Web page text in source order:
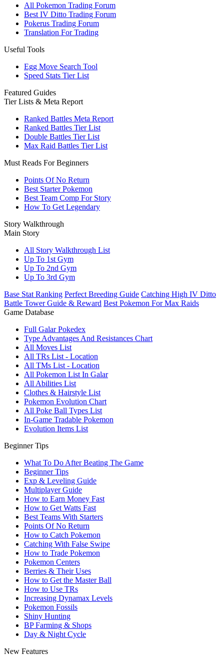
All Pokemon Trading Forum
Best IV Ditto Trading Forum
Pokerus Trading Forum
Translation For Trading
Useful Tools
Egg Move Search Tool
Speed Stats Tier List
Featured Guides
Tier Lists & Meta Report
Ranked Battles Meta Report
Ranked Battles Tier List
Double Battles Tier List
Max Raid Battles Tier List
Must Reads For Beginners
Points Of No Return
Best Starter Pokemon
Best Team Comp For Story
How To Get Legendary
Story Walkthrough
Main Story
All Story Walkthrough List
Up To 1st Gym
Up To 2nd Gym
Up To 3rd Gym
Base Stat Ranking Perfect Breeding Guide Catching High IV Ditto
Battle Tower Guide & Reward Best Pokemon For Max Raids
Game Database
Full Galar Pokedex
Type Advantages And Resistances Chart
All Moves List
All TRs List - Location
All TMs List - Location
All Pokemon List In Galar
All Abilities List
Clothes & Hairstyle List
Pokemon Evolution Chart
All Poke Ball Types List
In-Game Tradable Pokemon
Evolution Items List
Beginner Tips
What To Do After Beating The Game
Beginner Tips
Exp & Leveling Guide
Multiplayer Guide
How to Earn Money Fast
How to Get Watts Fast
Best Teams With Starters
Points Of No Return
How to Catch Pokemon
Catching With False Swipe
How to Trade Pokemon
Pokemon Centers
Berries & Their Uses
How to Get the Master Ball
How to Use TRs
Increasing Dynamax Levels
Pokemon Fossils
Shiny Hunting
BP Farming & Shops
Day & Night Cycle
New Features